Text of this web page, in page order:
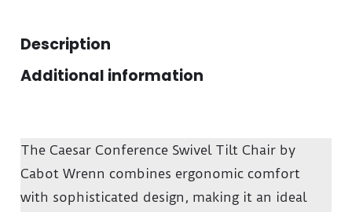
Description
Additional information
The Caesar Conference Swivel Tilt Chair by
Cabot Wrenn combines ergonomic comfort
with sophisticated design, making it an ideal